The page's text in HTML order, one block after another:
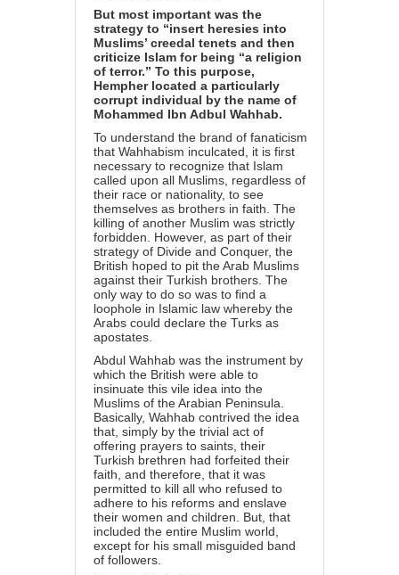
But most important was the
strategy to “insert heresies into
Muslims’ creedal tenets and then
criticize Islam for being “a religion
of terror.” To this purpose,
Hempher located a particularly
corrupt individual by the name of
Mohammed Ibn Adbul Wahhab.
To understand the brand of fanaticism
that Wahhabism inculcated, it is first
necessary to recognize that Islam
called upon all Muslims, regardless of
their race or nationality, to see
themselves as brothers in faith. The
killing of another Muslim was strictly
forbidden. However, as part of their
strategy of Divide and Conquer, the
British hoped to pit the Arab Muslims
against their Turkish brothers. The
only way to do so was to find a
loophole in Islamic law whereby the
Arabs could declare the Turks as
apostates.
Abdul Wahhab was the instrument by
which the British were able to
insinuate this vile idea into the
Muslims of the Arabian Peninsula.
Basically, Wahhab contrived the idea
that, simply by the trivial act of
offering prayers to saints, their
Turkish brethren had forfeited their
faith, and therefore, that it was
permitted to kill all who refused to
adhere to his reforms and enslave
their women and children. But, that
included the entire Muslim world,
except for his small misguided band
of followers.